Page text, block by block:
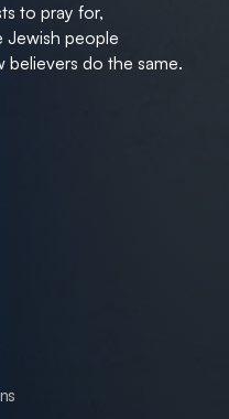
to pray for,
Jewish people
do the same.